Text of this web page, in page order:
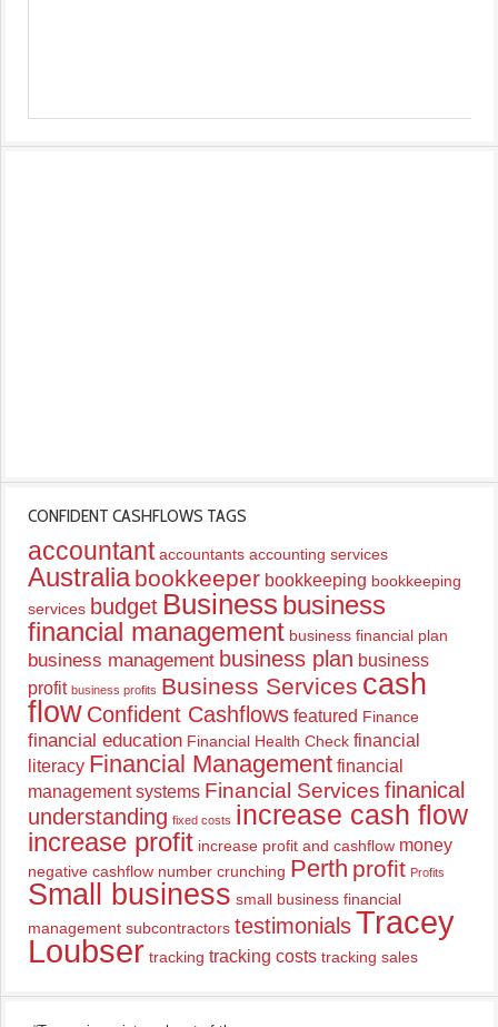
CONFIDENT CASHFLOWS TAGS
accountant accountants accounting services
Australia bookkeeper bookkeeping bookkeeping
services budget Business business
financial management business financial plan
business management business plan business
profit business profits Business Services cash
flow Confident Cashflows featured Finance
financial education Financial Health Check financial
literacy Financial Management financial
management systems Financial Services finanical
understanding fixed costs increase cash flow
increase profit increase profit and cashflow money
negative cashflow number crunching Perth profit Profits
Small business small business financial
management subcontractors testimonialsTracey
Loubser tracking tracking costs tracking sales